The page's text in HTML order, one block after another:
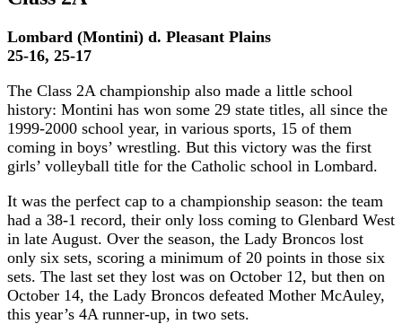
Lombard (Montini) d. Pleasant Plains
25-16, 25-17
The Class 2A championship also made a little school
history: Montini has won some 29 state titles, all since the
1999-2000 school year, in various sports, 15 of them
coming in boys’ wrestling. But this victory was the first
girls’ volleyball title for the Catholic school in Lombard.
It was the perfect cap to a championship season: the team
had a 38-1 record, their only loss coming to Glenbard West
in late August. Over the season, the Lady Broncos lost
only six sets, scoring a minimum of 20 points in those six
sets. The last set they lost was on October 12, but then on
October 14, the Lady Broncos defeated Mother McAuley,
this year’s 4A runner-up, in two sets.